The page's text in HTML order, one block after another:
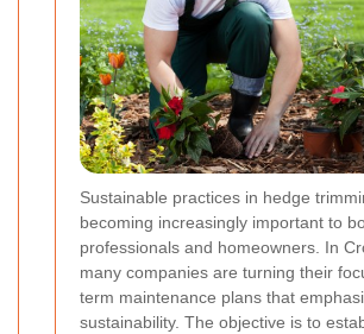
Sustainable practices in hedge
becoming increasingly important to
professionals and homeowners. In
many companies are turning their
term maintenance plans that
sustainability. The objective is to